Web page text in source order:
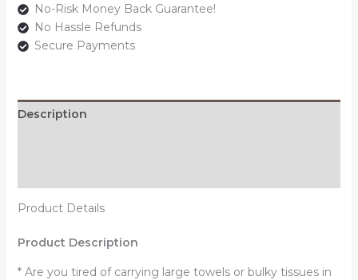
No-Risk Money Back Guarantee!
No Hassle Refunds
Secure Payments
Description
Product Details
Product Description
* Are you tired of carrying large towels or bulky tissues in